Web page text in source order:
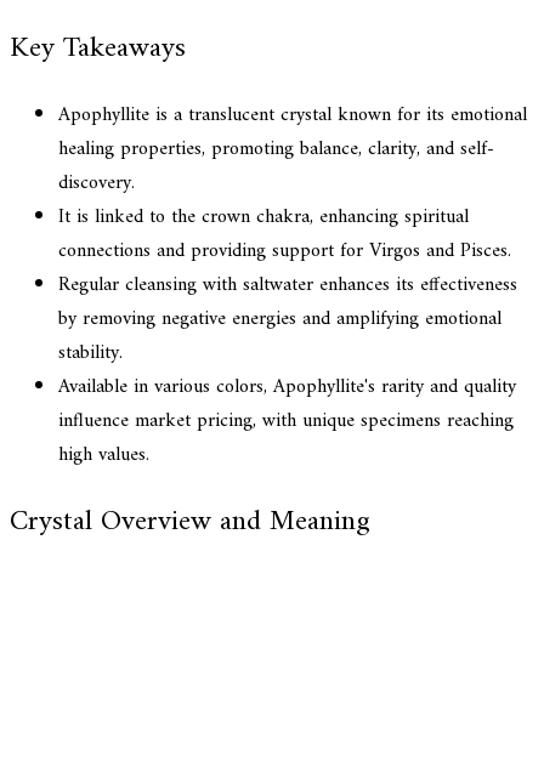
Key Takeaways
Apophyllite is a translucent crystal known for its emotional
healing properties, promoting balance, clarity, and self-
discovery.
It is linked to the crown chakra, enhancing spiritual
connections and providing support for Virgos and Pisces.
Regular cleansing with saltwater enhances its effectiveness
by removing negative energies and amplifying emotional
stability.
Available in various colors, Apophyllite's rarity and quality
influence market pricing, with unique specimens reaching
high values.
Crystal Overview and Meaning